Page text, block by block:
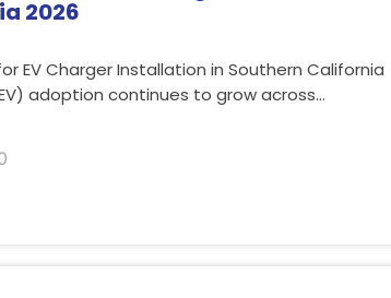
2026
EV Charger Installation in Southern California
adoption continues to grow across…